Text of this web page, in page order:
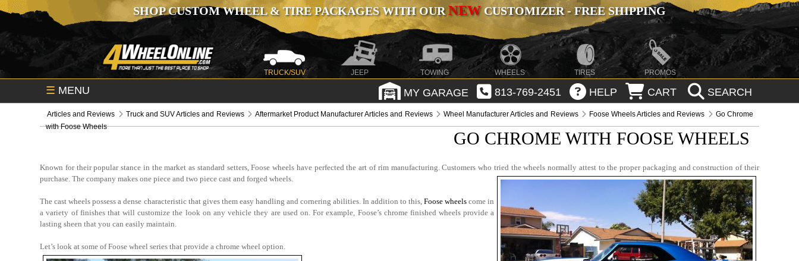
SHOP CUSTOM WHEEL & TIRE PACKAGES WITH OURNEWCUSTOMIZER - FREE SHIPPING
TRUCK/SUV JEEP TOWING WHEELS TIRES PROMOS
☰ MENU MY GARAGE 813-769-2451 HELP CART SEARCH
Articles and Reviews Truck and SUV Articles and Reviews Aftermarket Product Manufacturer Articles and Reviews Wheel Manufacturer Articles and Reviews Foose Wheels Articles and Reviews
Go Chrome
with Foose Wheels
GO CHROME WITH FOOSE WHEELS
Known for their popular stance in the market as standard setters, Foose wheels have perfected the art of rim manufacturing. Customers who tried the wheels normally attest to the proper packaging and construction of their
purchase. The company makes one piece and two piece cast and forged wheels.
The cast wheels possess a dense characteristic that gives them easy handling and cornering abilities. In addition to this,Foose wheels come in
a variety of finishes that will customize the look on any vehicle they are used on. For example, Foose’s chrome finished wheels provide a
lasting sheen that you can easily maintain.
Let’s look at some of Foose wheel series that provide a chrome wheel option.